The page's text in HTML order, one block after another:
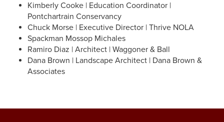
Kimberly Cooke | Education Coordinator |
Pontchartrain Conservancy
Chuck Morse | Executive Director | Thrive NOLA
Spackman Mossop Michales
Ramiro Diaz | Architect | Waggoner & Ball
Dana Brown | Landscape Architect | Dana Brown &
Associates